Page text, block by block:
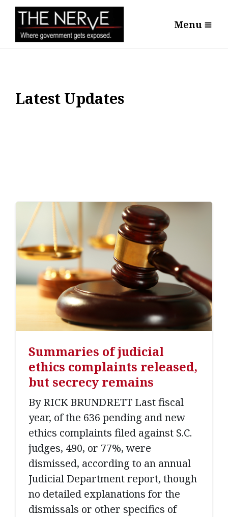
Menu
Latest Updates
Summaries of judicial
ethics complaints released,
but secrecy remains
By RICK BRUNDRETT Last fiscal
year, of the 636 pending and new
ethics complaints filed against S.C.
judges, 490, or 77%, were
dismissed, according to an annual
Judicial Department report, though
no detailed explanations for the
dismissals or other specifics of